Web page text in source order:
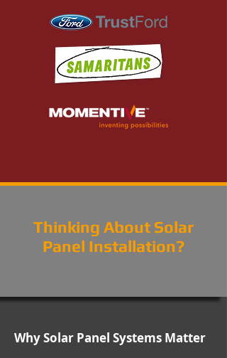
Thinking About Solar
Panel Installation?
Why Solar Panel Systems Matter